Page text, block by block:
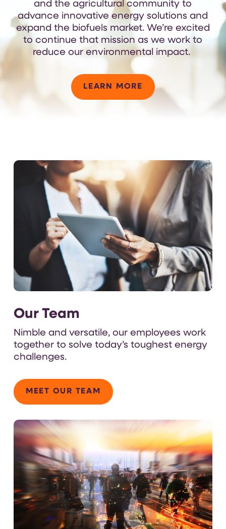
and the agricultural community to
advance innovative energy solutions and
expand the biofuels market. We’re excited
to continue that mission as we work to
reduce our environmental impact.
LEARN MORE
Our Team
Nimble and versatile, our employees work
togetherto solve today’s toughest energy
challenges.
MEET OUR TEAM